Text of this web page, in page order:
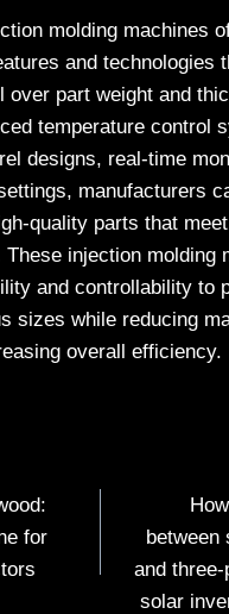
molding machines
and technologies
over part weight and
temperature control
designs, real-time
manufacturers
quality parts that
injection molding
and controllability to
sizes while reducing
overall efficiency.
for
between
and
solar